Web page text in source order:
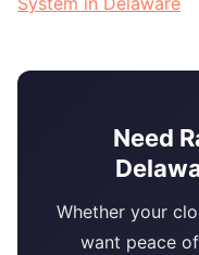
Need
Whether your
want peace